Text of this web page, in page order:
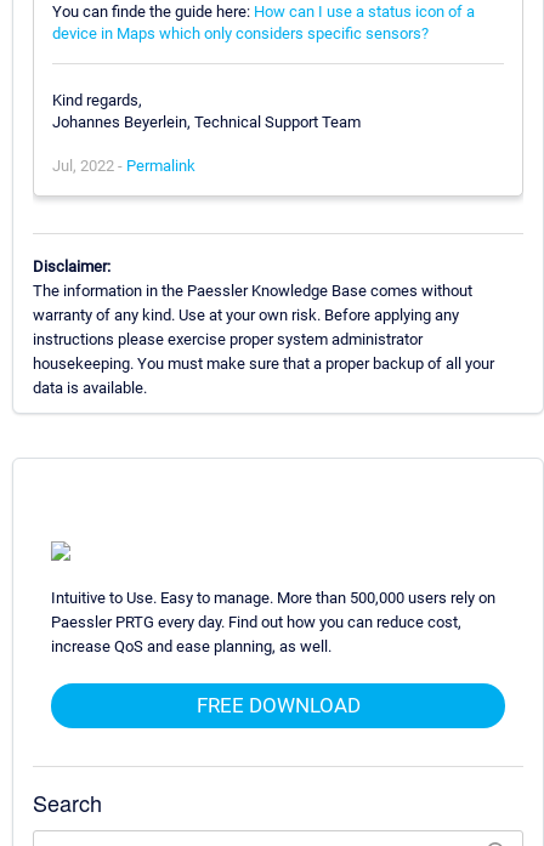
You can finde the guide here: How can I use a status icon of a
device in Maps which only considers specific sensors?
Kind regards,
Johannes Beyerlein, Technical Support Team
Jul, 2022 - Permalink
Disclaimer:
The information in the Paessler Knowledge Base comes without
warranty of any kind. Use at your own risk. Before applying any
instructions please exercise proper system administrator
housekeeping. You must make sure that a proper backup of all your
data is available.
Intuitive to Use. Easy to manage. More than 500,000 users rely on
Paessler PRTG every day. Find out how you can reduce cost,
increase QoS and ease planning, as well.
FREE DOWNLOAD
Search